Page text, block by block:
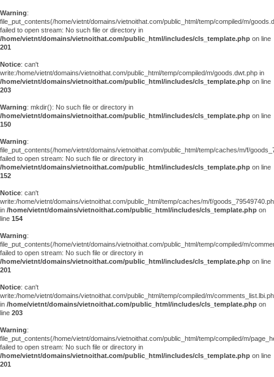
Warning:
file_put_contents(/home/vietnt/domains/vietnoithat.com/public_html/temp/compiled/m/
failed to open stream: No such file or directory in
/home/vietnt/domains/vietnoithat.com/public_html/includes/cls_template.php on line
201
Notice: can't
write:/home/vietnt/domains/vietnoithat.com/public_html/temp/compiled/m/goods.dwt.php in
/home/vietnt/domains/vietnoithat.com/public_html/includes/cls_template.php on line
203
Warning: mkdir(): No such file or directory in
/home/vietnt/domains/vietnoithat.com/public_html/includes/cls_template.php on line
150
Warning:
file_put_contents(/home/vietnt/domains/vietnoithat.com/public_html/temp/caches/m/f/
failed to open stream: No such file or directory in
/home/vietnt/domains/vietnoithat.com/public_html/includes/cls_template.php on line
152
Notice: can't
write:/home/vietnt/domains/vietnoithat.com/public_html/temp/caches/m/f/
in /home/vietnt/domains/vietnoithat.com/public_html/includes/cls_template.php on
line 154
Warning:
file_put_contents(/home/vietnt/domains/vietnoithat.com/public_html/temp/compiled/m/
failed to open stream: No such file or directory in
/home/vietnt/domains/vietnoithat.com/public_html/includes/cls_template.php on line
201
Notice: can't
write:/home/vietnt/domains/vietnoithat.com/public_html/temp/compiled/m/
in /home/vietnt/domains/vietnoithat.com/public_html/includes/cls_template.php on
line 203
Warning:
file_put_contents(/home/vietnt/domains/vietnoithat.com/public_html/temp/compiled/m/
failed to open stream: No such file or directory in
/home/vietnt/domains/vietnoithat.com/public_html/includes/cls_template.php on line
201